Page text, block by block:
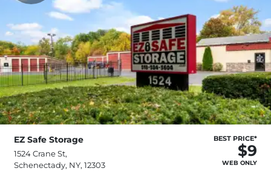
EZ Safe Storage
1524 Crane St,
Schenectady, NY, 12303
BEST PRICE*
$9
WEB ONLY